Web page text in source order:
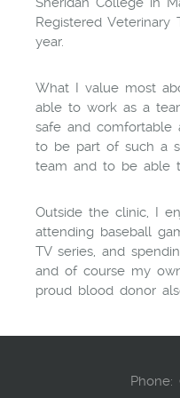
Registered Veterinary
year.
What I value most
able to work as a
safe and comfortable
to be part of such a
team and to be able
Outside the clinic, I
attending baseball
TV series, and
and of course my
proud blood donor
Phone: